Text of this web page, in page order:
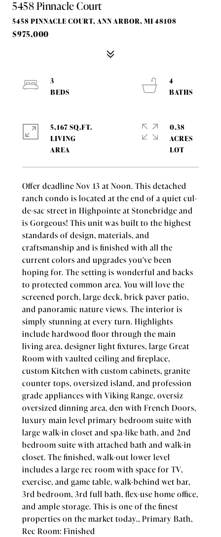
5458 Pinnacle Court
5458 PINNACLE COURT, ANN ARBOR, MI 48108
$975,000
Offer deadline Nov 13 at Noon. This detached
ranch condo is located at the end of a quiet cul-
de-sac street in Highpointe at Stonebridge and
is Gorgeous! This unit was built to the highest
standards of design, materials, and
craftsmanship and is finished with all the
current colors and upgrades you've been
hoping for. The setting is wonderful and backs
to protected common area. You will love the
screened porch, large deck, brick paver patio,
and panoramic nature views. The interior is
simply stunning at every turn. Highlights
include hardwood floor through the main
living area, designer light fixtures, large Great
Room with vaulted ceiling and fireplace,
custom Kitchen with custom cabinets, granite
counter tops, oversized island, and profession
grade appliances with Viking Range, oversiz
oversized dinning area, den with French Doors,
luxury main level primary bedroom suite with
large walk-in closet and spa-like bath, and 2nd
bedroom suite with attached bath and walk-in
closet. The finished, walk-out lower level
includes a large rec room with space for TV,
exercise, and game table, walk-behind wet bar,
3rd bedroom, 3rd full bath, flex-use home office,
and ample storage. This is one of the finest
properties on the market today., Primary Bath,
Rec Room: Finished
3
4
5,167 SQ.FT.
LIVING
0.38
ACRES